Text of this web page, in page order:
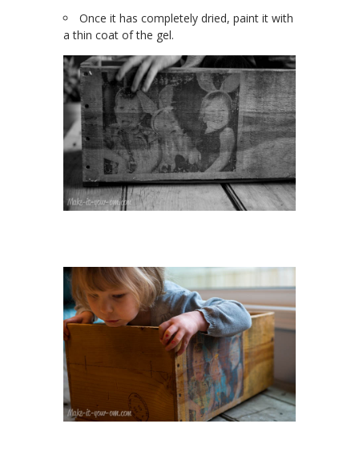
Once it has completely dried, paint it with
a thin coat of the gel.